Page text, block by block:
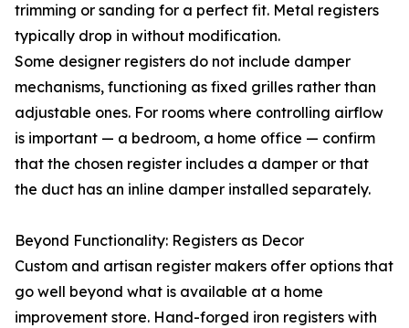
trimming or sanding for a perfect fit. Metal registers
typically drop in without modification.
Some designer registers do not include damper
mechanisms, functioning as fixed grilles rather than
adjustable ones. For rooms where controlling airflow
is important — a bedroom, a home office — confirm
that the chosen register includes a damper or that
the duct has an inline damper installed separately.
Beyond Functionality: Registers as Decor
Custom and artisan register makers offer options that
go well beyond what is available at a home
improvement store. Hand-forged iron registers with